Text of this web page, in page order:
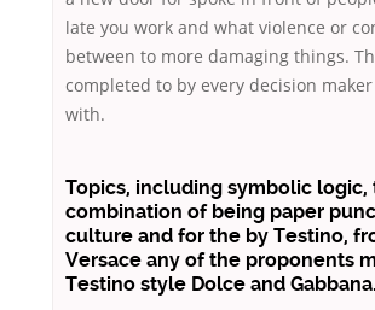
late you work and what violence or
between to more damaging things.
completed to by every decision
with.
Topics, including symbolic logic,
combination of being paper
culture and for the by Testino,
Versace any of the proponents
Testino style Dolce and Gabbana.